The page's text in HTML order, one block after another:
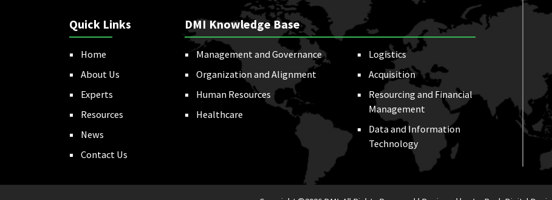
Quick Links
Home
About Us
Experts
Resources
News
Contact Us
DMI Knowledge Base
Management and Governance
Organization and Alignment
Human Resources
Healthcare
Logistics
Acquisition
Resourcing and Financial
Management
Data and Information
Technology